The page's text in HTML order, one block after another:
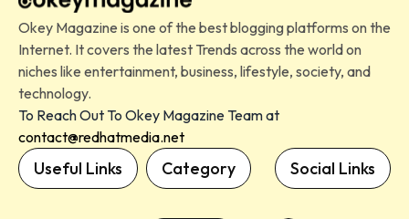
Okey Magazine is one of the best blogging platforms on the
Internet. It covers the latest Trends across the world on
niches like entertainment, business, lifestyle, society, and
technology.
To Reach Out To Okey Magazine Team at
contact@redhatmedia.net
Useful Links Category Social Links